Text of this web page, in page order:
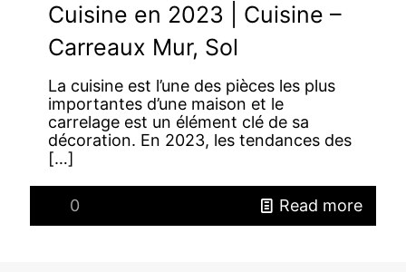
Cuisine en 2023 | Cuisine –
Carreaux Mur, Sol
La cuisine est l’une des pièces les plus
importantes d’une maison et le
carrelage est un élément clé de sa
décoration. En 2023, les tendances des
[…]
0 Read more